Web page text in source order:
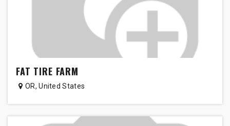
FAT TIRE FARM
OR,United States